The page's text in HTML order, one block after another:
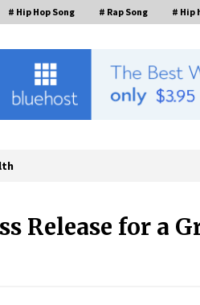
# Hip Hop Song # Rap Song # Hip
Release for a